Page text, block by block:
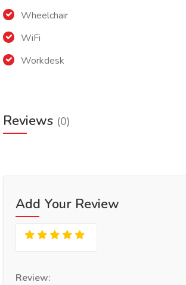
Wheelchair
WiFi
Workdesk
Reviews (0)
Add Your Review
Review: